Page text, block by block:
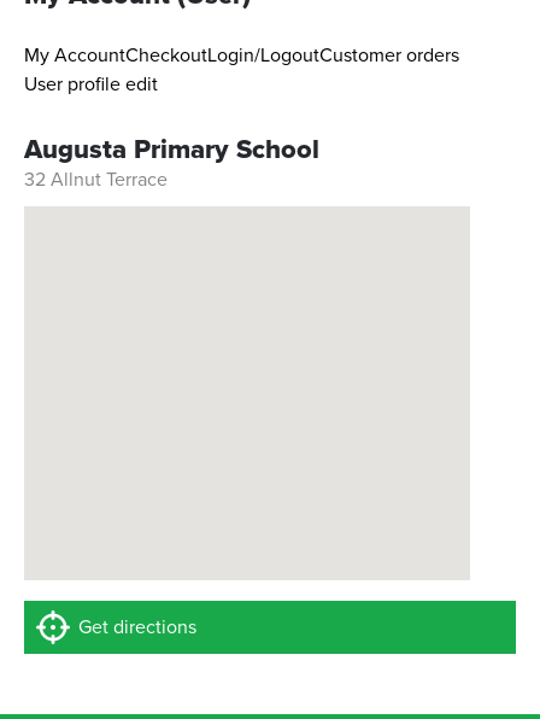
My AccountCheckoutLogin/LogoutCustomer orders
User profile edit
Augusta Primary School
32 Allnut Terrace
Get directions